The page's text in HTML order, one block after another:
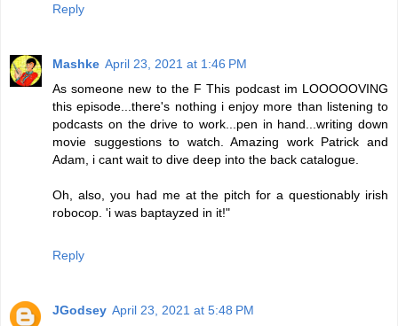
Reply
Mashke April 23, 2021 at 1:46 PM
As someone new to the F This podcast im LOOOOOVING
this episode...there's nothing i enjoy more than listening to
podcasts on the drive to work...pen in hand...writing down
movie suggestions to watch. Amazing work Patrick and
Adam, i cant wait to dive deep into the back catalogue.
Oh, also, you had me at the pitch for a questionably irish
robocop. 'i was baptayzed in it!"
Reply
JGodsey April 23, 2021 at 5:48 PM